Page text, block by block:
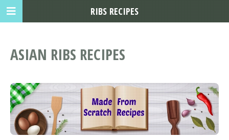
ASIAN RIBS RECIPES
RIBS RECIPES